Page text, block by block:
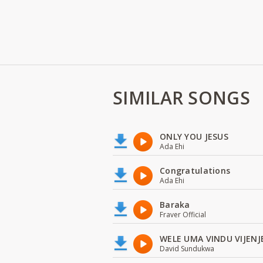
SIMILAR SONGS
ONLY YOU JESUS
Ada Ehi
Congratulations
Ada Ehi
Baraka
Fraver Official
WELE UMA VINDU
David Sundukwa